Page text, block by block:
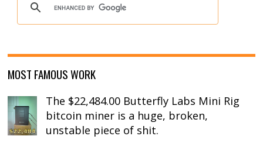
MOST FAMOUS WORK
The $22,484.00 Butterfly Labs Mini Rig
bitcoin miner is a huge, broken,
unstable piece of shit.